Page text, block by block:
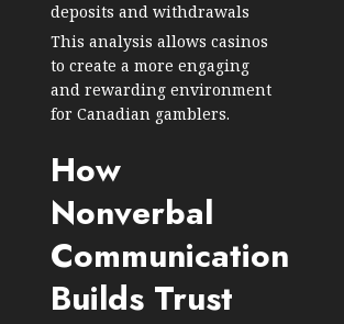
deposits and withdrawals
This analysis allows casinos
to create a more engaging
and rewarding environment
for Canadian gamblers.
How
Nonverbal
Communication
Builds Trust